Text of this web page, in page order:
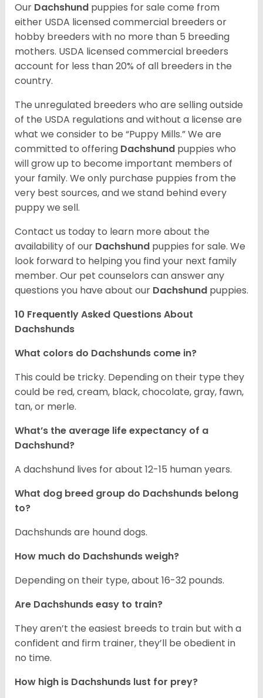
Our Dachshund puppies for sale come from
either USDA licensed commercial breeders or
hobby breeders with no more than 5 breeding
mothers. USDA licensed commercial breeders
account for less than 20% of all breeders in the
country.
The unregulated breeders who are selling outside
of the USDA regulations and without a license are
what we consider to be “Puppy Mills.” We are
committed to offering Dachshund puppies who
will grow up to become important members of
your family. We only purchase puppies from the
very best sources, and we stand behind every
puppy we sell.
Contact us today to learn more about the
availability of our Dachshund puppies for sale. We
look forward to helping you find your next family
member. Our pet counselors can answer any
questions you have about our Dachshund puppies.
10 Frequently Asked Questions About
Dachshunds
What colors do Dachshunds come in?
This could be tricky. Depending on their type they
could be red, cream, black, chocolate, gray, fawn,
tan, or merle.
What’s the average life expectancy of a
Dachshund?
A dachshund lives for about 12-15 human years.
What dog breed group do Dachshunds belong
to?
Dachshunds are hound dogs.
How much do Dachshunds weigh?
Depending on their type, about 16-32 pounds.
Are Dachshunds easy to train?
They aren’t the easiest breeds to train but with a
confident and firm trainer, they’ll be obedient in
no time.
How high is Dachshunds lust for prey?